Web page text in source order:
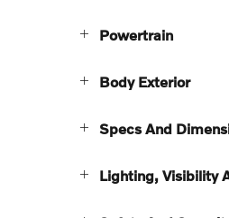
Powertrain
Body Exterior
Specs And
Lighting, Visibility